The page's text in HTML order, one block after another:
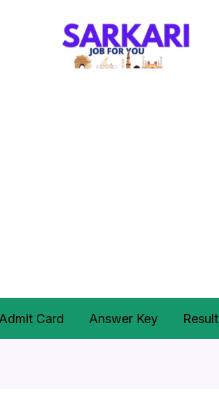
Admit Card Answer Key Result